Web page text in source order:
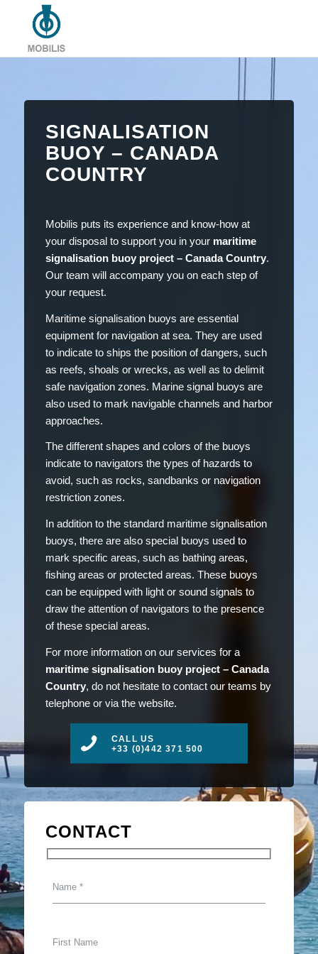
SIGNALISATION
BUOY – CANADA
COUNTRY
Mobilis puts its experience and know-how at
your disposal to support you in your maritime
signalisation buoy project – Canada Country.
Our team will accompany you on each step of
your request.
Maritime signalisation buoys are essential
equipment for navigation at sea. They are used
to indicate to ships the position of dangers, such
as reefs, shoals or wrecks, as well as to delimit
safe navigation zones. Marine signal buoys are
also used to mark navigable channels and harbor
approaches.
The different shapes and colors of the buoys
indicate to navigators the types of hazards to
avoid, such as rocks, sandbanks or navigation
restriction zones.
In addition to the standard maritime signalisation
buoys, there are also special buoys used to
mark specific areas, such as bathing areas,
fishing areas or protected areas. These buoys
can be equipped with light or sound signals to
draw the attention of navigators to the presence
of these special areas.
For more information on our services for a
maritime signalisation buoy project – Canada
Country, do not hesitate to contact our teams by
telephone or via the website.
CALL US
+33 (0)442 371 500
CONTACT